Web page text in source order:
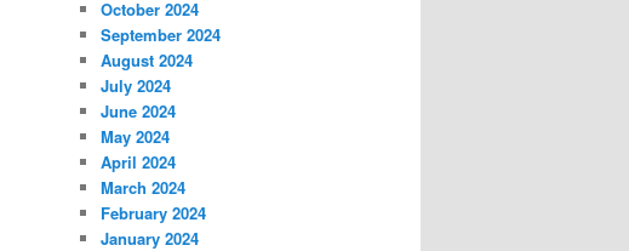
October 2024
September 2024
August 2024
July 2024
June 2024
May 2024
April 2024
March 2024
February 2024
January 2024